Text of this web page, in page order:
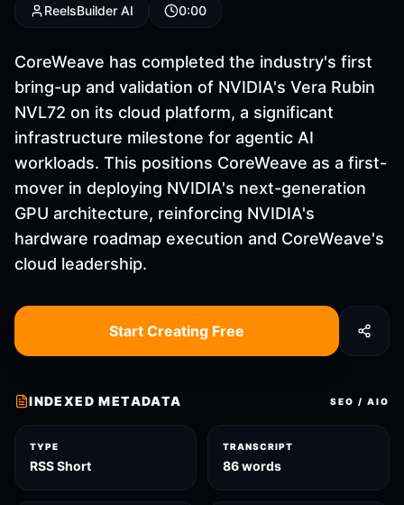
ReelsBuilder AI 0:00
CoreWeave has completed the industry's first
bring-up and validation of NVIDIA's Vera Rubin
NVL72 on its cloud platform, a significant
infrastructure milestone for agentic AI
workloads. This positions CoreWeave as a first-
mover in deploying NVIDIA's next-generation
GPU architecture, reinforcing NVIDIA's
hardware roadmap execution and CoreWeave's
cloud leadership.
Start Creating Free
INDEXED METADATA SEO / AIO
TYPE
RSS Short
TRANSCRIPT
86 words